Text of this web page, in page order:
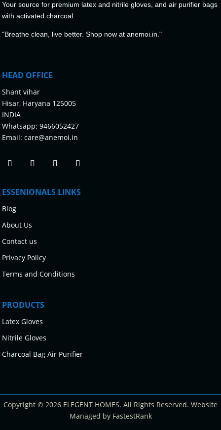
Your source for premium latex and nitrile gloves, and air purifier bags
with activated charcoal.
"Breathe clean, live better. Shop now at anemoi.in."
HEAD OFFICE
Shant vihar
Hisar, Haryana 125005
INDIA
Whatsapp: 9466052427
Email:care@anemoi.in
ESSENIONALS LINKS
Blog
About Us
Contact us
Privacy Policy
Terms and Conditions
PRODUCTS
Latex Gloves
Nitrile Gloves
Charcoal Bag Air Purifier
Copyright © 2026 ELEGENT HOMES. All Rights Reserved. Website
Managed by FastestRank